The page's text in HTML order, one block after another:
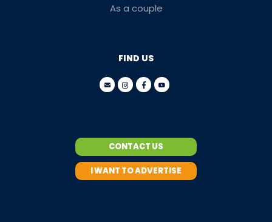
As a couple
FIND US
CONTACT US
I WANT TO ADVERTISE